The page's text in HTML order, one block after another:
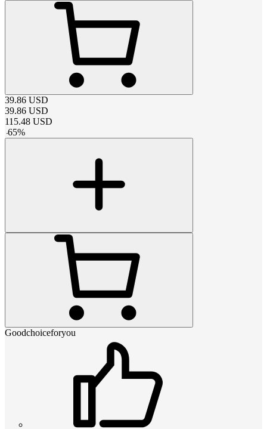
39.86 USD
39.86 USD
115.48 USD
-65%
Goodchoiceforyou